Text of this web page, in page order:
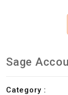
Sage
Category :